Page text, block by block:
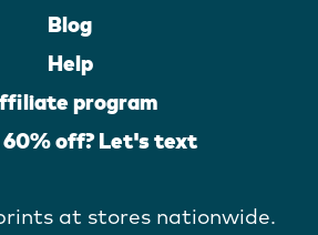
Blog
Help
program
off? Let's text
at stores nationwide.